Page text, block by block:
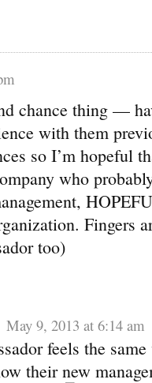
chance thing —
with them
so I’m hopeful
who
Fingers
too)
May 9, 2013 at 6:14 am
feels the
their new